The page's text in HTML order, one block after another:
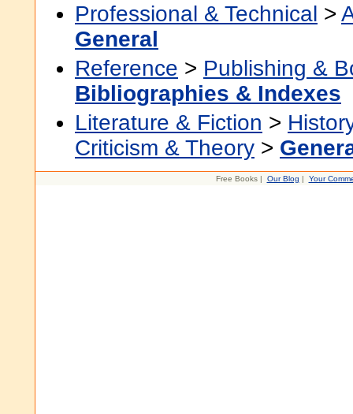
Professional & Technical >
General
Reference > Publishing &
Bibliographies & Indexes
Literature & Fiction >
Criticism & Theory >
Free Books | Our Blog | Your